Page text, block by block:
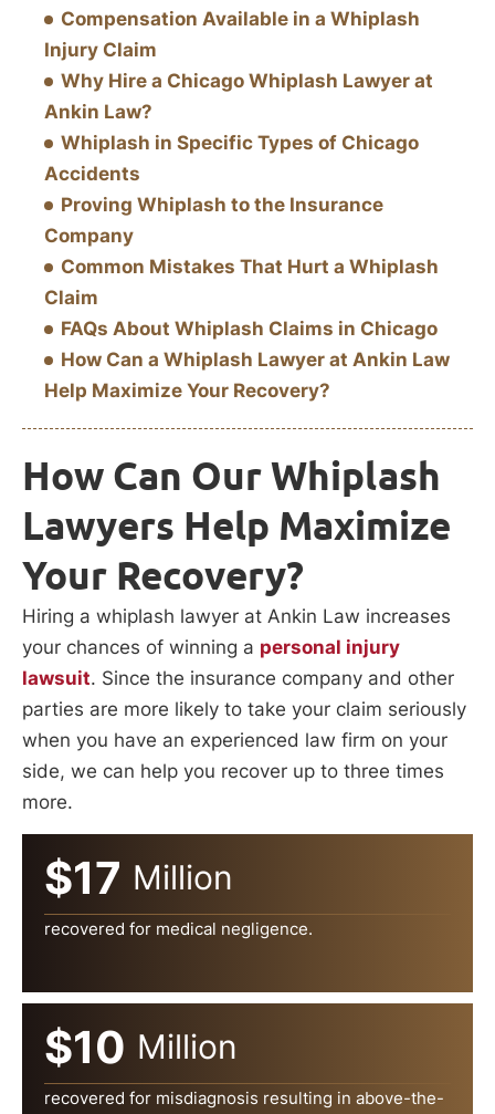
Compensation Available in a Whiplash
Injury Claim
Why Hire a Chicago Whiplash Lawyer at
Ankin Law?
Whiplash in Specific Types of Chicago
Accidents
Proving Whiplash to the Insurance
Company
Common Mistakes That Hurt a Whiplash
Claim
FAQs About Whiplash Claims in Chicago
How Can a Whiplash Lawyer at Ankin Law
Help Maximize Your Recovery?
How Can Our Whiplash
Lawyers Help Maximize
Your Recovery?
Hiring a whiplash lawyer at Ankin Law increases
your chances of winning a personal injury
lawsuit. Since the insurance company and other
parties are more likely to take your claim seriously
when you have an experienced law firm on your
side, we can help you recover up to three times
more.
$17 Million
recovered for medical negligence.
$10 Million
recovered for misdiagnosis resulting in above-the-